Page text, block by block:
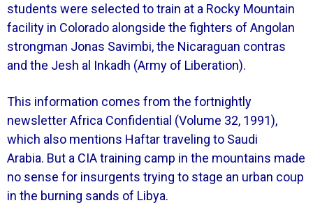
students were selected to train at a Rocky Mountain
facility in Colorado alongside the fighters of Angolan
strongman Jonas Savimbi, the Nicaraguan contras
and the Jesh al Inkadh (Army of Liberation).
This information comes from the fortnightly
newsletter Africa Confidential (Volume 32, 1991),
which also mentions Haftar traveling to Saudi
Arabia. But a CIA training camp in the mountains made
no sense for insurgents trying to stage an urban coup
in the burning sands of Libya.